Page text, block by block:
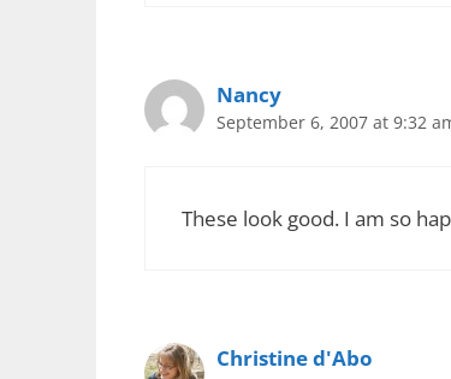
Nancy
September 6, 2007 at 9:32
These look good. I am so
Christine d'Abo